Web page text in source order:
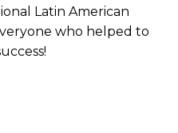
Latin American
who helped to